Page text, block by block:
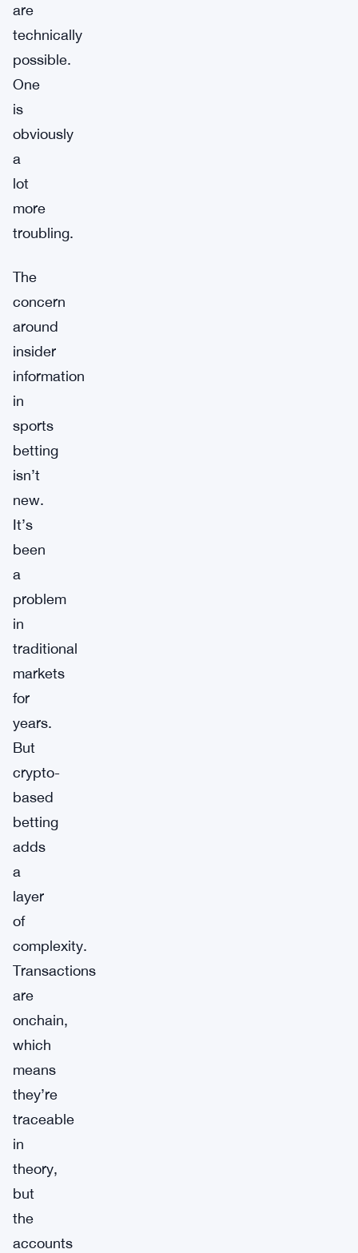
are
technically
possible.
One
is
obviously
a
lot
more
troubling.
The
concern
around
insider
information
in
sports
betting
isn’t
new.
It’s
been
a
problem
in
traditional
markets
for
years.
But
crypto-
based
betting
adds
a
layer
of
complexity.
Transactions
are
onchain,
which
means
they’re
traceable
in
theory,
but
the
accounts